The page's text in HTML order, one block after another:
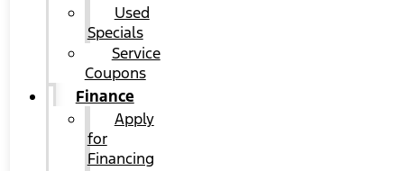
Used
Specials
Service
Coupons
Finance
Apply
for
Financing